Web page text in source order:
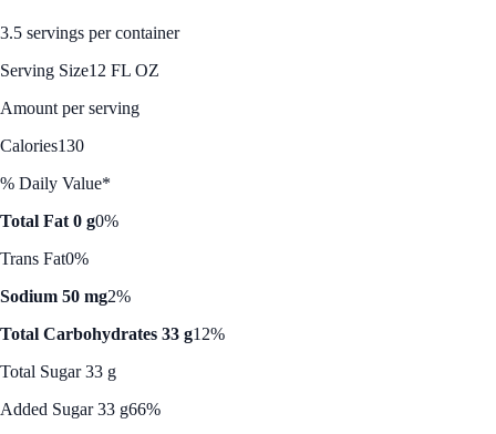
3.5 servings per container
Serving Size12 FL OZ
Amount per serving
Calories130
% Daily Value*
Total Fat 0 g0%
Trans Fat0%
Sodium 50 mg2%
Total Carbohydrates 33 g12%
Total Sugar 33 g
Added Sugar 33 g66%